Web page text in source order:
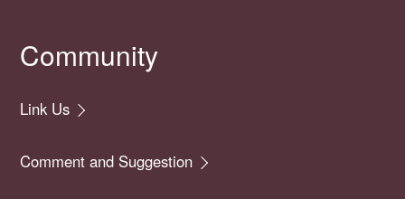
Community
Link Us
Comment and Suggestion